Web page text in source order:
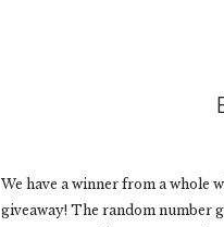
We have a winner from a whole
giveaway! The random number